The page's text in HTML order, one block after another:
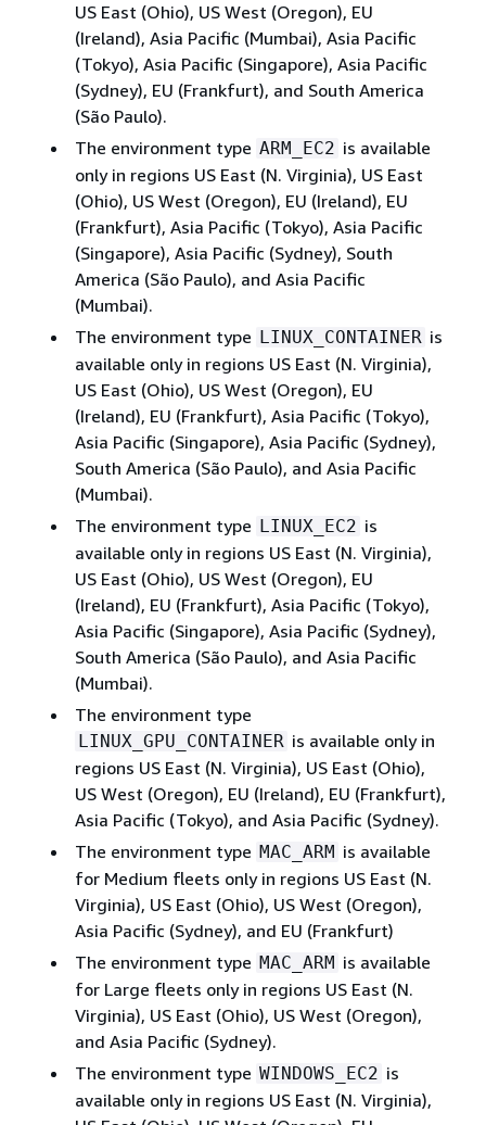
US East (Ohio), US West (Oregon), EU
(Ireland), Asia Pacific (Mumbai), Asia Pacific
(Tokyo), Asia Pacific (Singapore), Asia Pacific
(Sydney), EU (Frankfurt), and South America
(São Paulo).
The environment type ARM_EC2 is available
only in regions US East (N. Virginia), US East
(Ohio), US West (Oregon), EU (Ireland), EU
(Frankfurt), Asia Pacific (Tokyo), Asia Pacific
(Singapore), Asia Pacific (Sydney), South
America (São Paulo), and Asia Pacific
(Mumbai).
The environment type LINUX_CONTAINER is
available only in regions US East (N. Virginia),
US East (Ohio), US West (Oregon), EU
(Ireland), EU (Frankfurt), Asia Pacific (Tokyo),
Asia Pacific (Singapore), Asia Pacific (Sydney),
South America (São Paulo), and Asia Pacific
(Mumbai).
The environment type LINUX_EC2 is
available only in regions US East (N. Virginia),
US East (Ohio), US West (Oregon), EU
(Ireland), EU (Frankfurt), Asia Pacific (Tokyo),
Asia Pacific (Singapore), Asia Pacific (Sydney),
South America (São Paulo), and Asia Pacific
(Mumbai).
The environment type
LINUX_GPU_CONTAINER is available only in
regions US East (N. Virginia), US East (Ohio),
US West (Oregon), EU (Ireland), EU (Frankfurt),
Asia Pacific (Tokyo), and Asia Pacific (Sydney).
The environment type MAC_ARM is available
for Medium fleets only in regions US East (N.
Virginia), US East (Ohio), US West (Oregon),
Asia Pacific (Sydney), and EU (Frankfurt)
The environment type MAC_ARM is available
for Large fleets only in regions US East (N.
Virginia), US East (Ohio), US West (Oregon),
and Asia Pacific (Sydney).
The environment type WINDOWS_EC2 is
available only in regions US East (N. Virginia),